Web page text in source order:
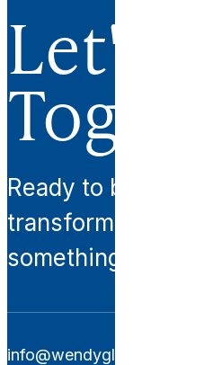
Let's
Ready to begin
transformation?
something